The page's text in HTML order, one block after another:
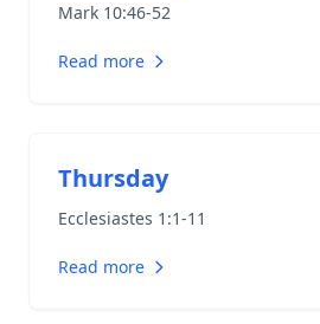
Mark 10:46-52
Read more
Thursday
Ecclesiastes 1:1-11
Read more